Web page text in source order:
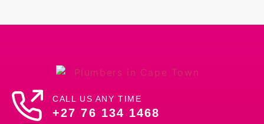
CALL US ANY TIME
+27 76 134 1468